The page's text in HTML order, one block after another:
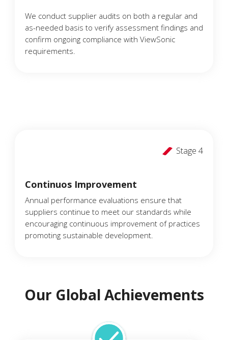
We conduct supplier audits on both a regular and
as-needed basis to verify assessment findings and
confirm ongoing compliance with ViewSonic
requirements.
Stage 4
Continuos Improvement
Annual performance evaluations ensure that
suppliers continue to meet our standards while
encouraging continuous improvement of practices
promoting sustainable development.
Our Global Achievements